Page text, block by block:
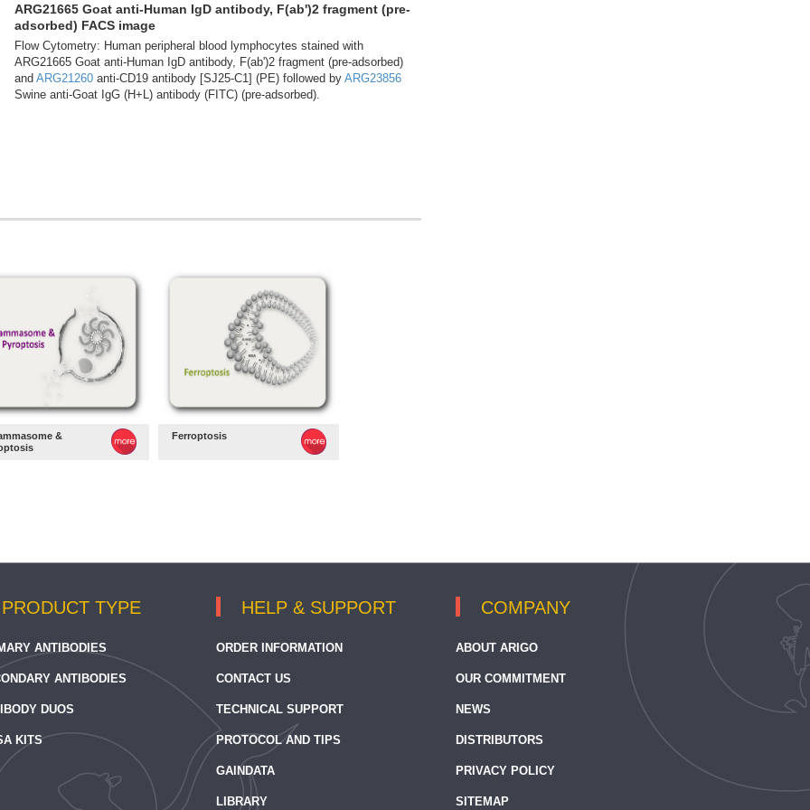
ARG21665 Goat anti-Human IgD antibody, F(ab')2 fragment (pre-
adsorbed) FACS image
Flow Cytometry: Human peripheral blood lymphocytes stained with
ARG21665 Goat anti-Human IgD antibody, F(ab')2 fragment (pre-adsorbed)
and ARG21260 anti-CD19 antibody [SJ25-C1] (PE) followed by ARG23856
Swine anti-Goat IgG (H+L) antibody (FITC) (pre-adsorbed).
&
Ferroptosis
PRODUCT TYPE
ANTIBODIES
ANTIBODIES
DUOS
KITS
HELP & SUPPORT
ORDER INFORMATION
CONTACT US
TECHNICAL SUPPORT
PROTOCOL AND TIPS
GAINDATA
LIBRARY
COMPANY
ABOUT ARIGO
OUR COMMITMENT
NEWS
DISTRIBUTORS
PRIVACY POLICY
SITEMAP